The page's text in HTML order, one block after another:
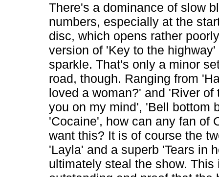
There's a dominance of slow
numbers, especially at the
disc, which opens rather
version of 'Key to the
sparkle. That's only a minor
road, though. Ranging from
loved a woman?' and 'River of
you on my mind', 'Bell bottom
'Cocaine', how can any fan of
want this? It is of course the
'Layla' and a superb 'Tears in
ultimately steal the show. This